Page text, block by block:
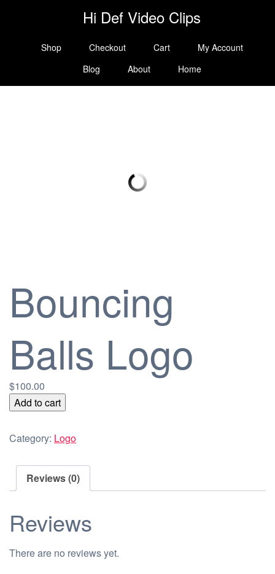
Hi Def Video Clips
Shop Checkout Cart
My Account
Blog
About Home
Bouncing
Balls Logo
$100.00
Bouncing
Balls
quantity
Add to cart
Category: Logo
Reviews (0)
Reviews
There are no reviews yet.